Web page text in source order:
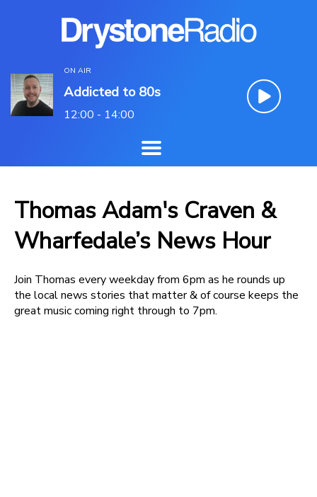
ON AIR
Addicted to 80s
12:00 - 14:00
Thomas Adam's Craven &
Wharfedale’s News Hour
Join Thomas every weekday from 6pm as he rounds up
the local news stories that matter & of course keeps the
great music coming right through to 7pm.